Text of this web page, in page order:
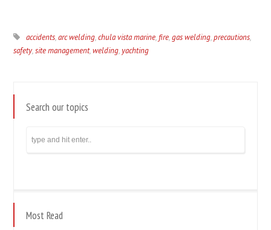
accidents,arc welding,chula vista marine, fire,gas welding,precautions,
safety,site management,welding, yachting
Search our topics
Most Read